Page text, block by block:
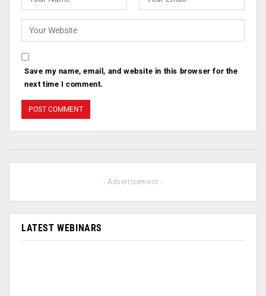
Save my name, email, and website in this browser for the
next time I comment.
- Advertisement -
LATEST WEBINARS